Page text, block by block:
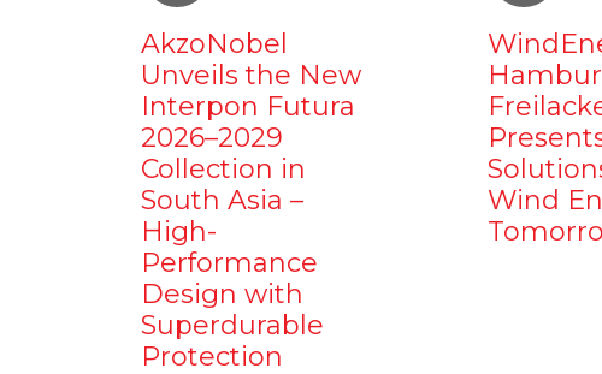
AkzoNobel
Unveils the New
Interpon Futura
2026–2029
Collection in
South Asia –
High-
Performance
Design with
Superdurable
Protection
Wind